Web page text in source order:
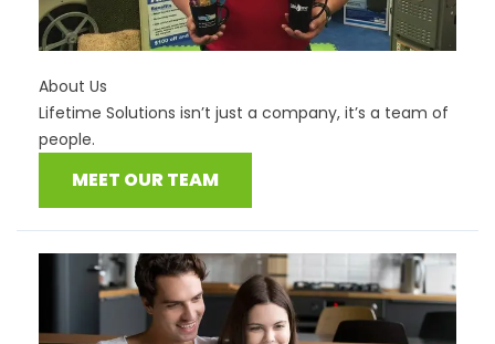
About Us
Lifetime Solutions isn’t just a company, it’s a team of
people.
MEET OUR TEAM